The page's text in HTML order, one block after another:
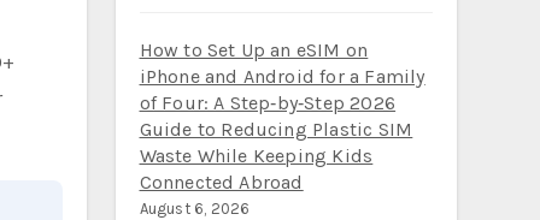
How to Set Up an eSIM on
iPhone and Android for a Family
of Four: A Step‑by‑Step 2026
Guide to Reducing Plastic SIM
Waste While Keeping Kids
Connected Abroad
August 6, 2026